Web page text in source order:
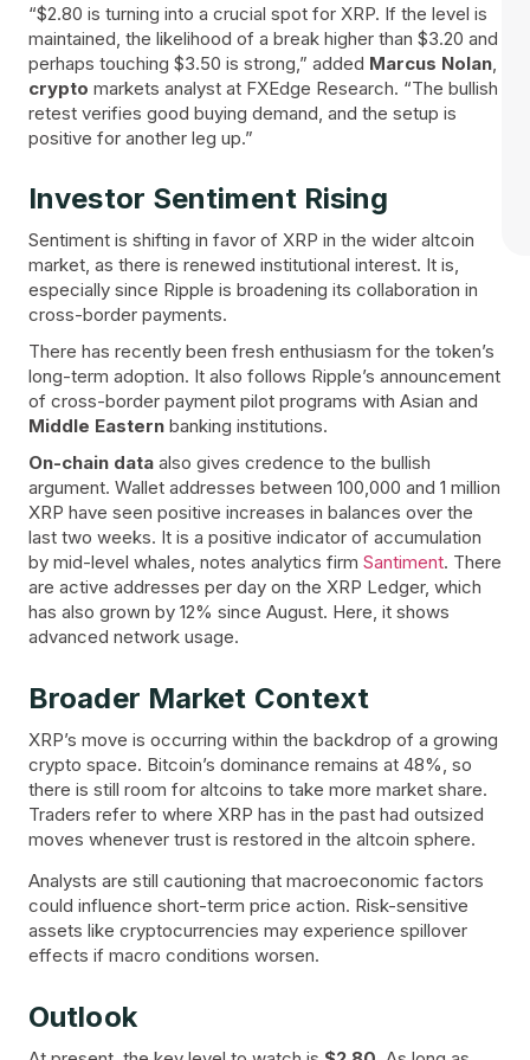
“$2.80 is turning into a crucial spot for XRP. If the level is
maintained, the likelihood of a break higher than $3.20 and
perhaps touching $3.50 is strong,” added Marcus Nolan,
crypto markets analyst at FXEdge Research. “The bullish
retest verifies good buying demand, and the setup is
positive for another leg up.”
Investor Sentiment Rising
Sentiment is shifting in favor of XRP in the wider altcoin
market, as there is renewed institutional interest. It is,
especially since Ripple is broadening its collaboration in
cross-border payments.
There has recently been fresh enthusiasm for the token’s
long-term adoption. It also follows Ripple’s announcement
of cross-border payment pilot programs with Asian and
Middle Eastern banking institutions.
On-chain data also gives credence to the bullish
argument. Wallet addresses between 100,000 and 1 million
XRP have seen positive increases in balances over the
last two weeks. It is a positive indicator of accumulation
by mid-level whales, notes analytics firm Santiment. There
are active addresses per day on the XRP Ledger, which
has also grown by 12% since August. Here, it shows
advanced network usage.
Broader Market Context
XRP’s move is occurring within the backdrop of a growing
crypto space. Bitcoin’s dominance remains at 48%, so
there is still room for altcoins to take more market share.
Traders refer to where XRP has in the past had outsized
moves whenever trust is restored in the altcoin sphere.
Analysts are still cautioning that macroeconomic factors
could influence short-term price action. Risk-sensitive
assets like cryptocurrencies may experience spillover
effects if macro conditions worsen.
Outlook